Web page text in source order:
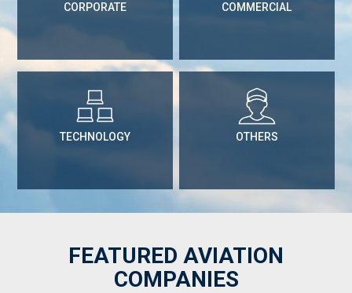
CORPORATE COMMERCIAL
TECHNOLOGY OTHERS
FEATURED AVIATION
COMPANIES